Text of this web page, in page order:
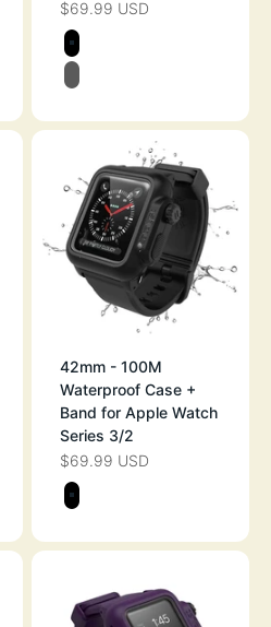
SALE PRICE
$69.99 USD
Color
STEALTH
BLACK/GRAY
42mm - 100M
Waterproof Case +
Band for Apple Watch
Series 3/2
SALE PRICE
$69.99 USD
Color
STEALTH